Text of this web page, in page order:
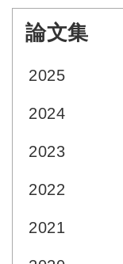
論文集
2025
2024
2023
2022
2021